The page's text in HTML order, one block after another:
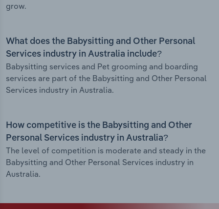
grow.
What does the Babysitting and Other Personal
Services industry in Australia include?
Babysitting services and Pet grooming and boarding
services are part of the Babysitting and Other Personal
Services industry in Australia.
How competitive is the Babysitting and Other
Personal Services industry in Australia?
The level of competition is moderate and steady in the
Babysitting and Other Personal Services industry in
Australia.